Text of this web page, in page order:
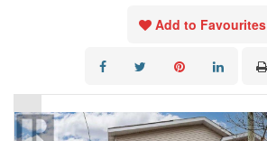
Add to Favourites